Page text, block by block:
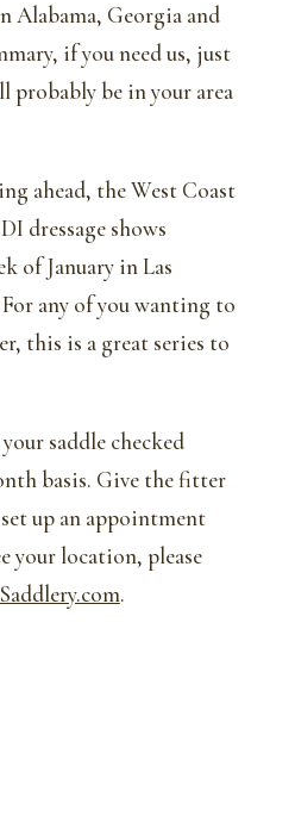
Georgia and
if you need us, just
probably be in your area
ahead, the West Coast
dressage shows
of January in Las
any of you wanting to
this is a great series to
saddle checked
basis. Give the fitter
up an appointment
your location, please
.